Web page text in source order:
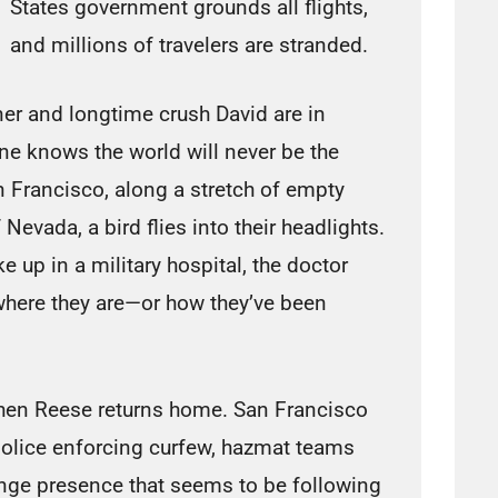
States government grounds all flights,
and millions of travelers are stranded.
and longtime crush David are in
knows the world will never be the
Francisco, along a stretch of empty
a bird flies into their headlights.
up in a military hospital, the doctor
they are—or how they’ve been
Reese returns home. San Francisco
enforcing curfew, hazmat teams
presence that seems to be following